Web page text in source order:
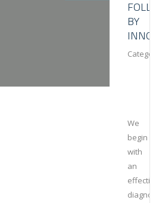
BY
We
begin
with
an
effective